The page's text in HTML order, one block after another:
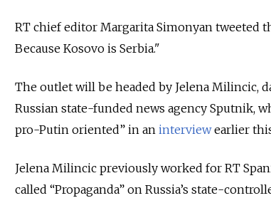
RT chief editor Margarita Simonyan tweeted
Because Kosovo is Serbia."
The outlet will be headed by Jelena Milincic,
Russian state-funded news agency Sputnik,
pro-Putin oriented” in an interviewearlier
Jelena Milincic previously worked for RT
called “Propaganda” on Russia’s state-